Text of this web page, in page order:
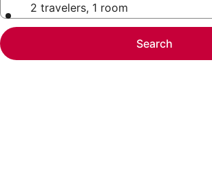
2 travelers, 1 room
Search